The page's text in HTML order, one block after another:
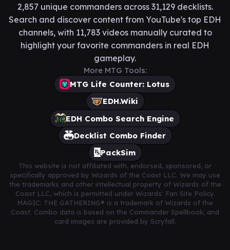
2,857 unique commanders across 31,129 decklists.
Search and discover content from YouTube's top EDH
channels, with 11,783 videos manually curated to
highlight your favorite commanders in real EDH
gameplay.
More MTG Tools:
MTG Life Counter: Lotus
EDH.Wiki
EDH Combo Search Engine
Decklist Combo Finder
PackSim
This website is not affiliated with, endorsed, sponsored, or
specifically approved by Wizards of the Coast LLC. We may use
the trademarks and other intellectual property of Wizards of the
Coast LLC, which is permitted under Wizards' Fan Site Policy.
MAGIC: THE GATHERING® is a trademark of Wizards of the
Coast. Combo data is based on the Commander Spellbook, and
card images are provided by Scryfall.